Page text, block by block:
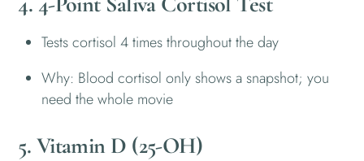
Tests cortisol 4 times throughout the day
Why: Blood cortisol only shows a snapshot; you
need the whole movie
5. Vitamin D (25-OH)